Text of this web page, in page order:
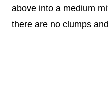
above into a medium
there are no clumps